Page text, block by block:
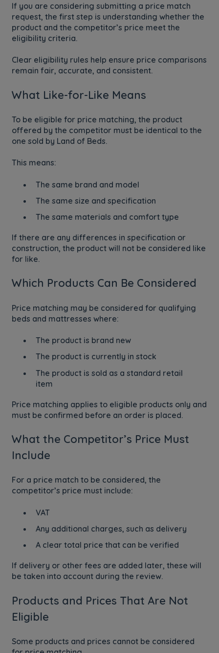
If you are considering submitting a price match
request, the first step is understanding whether the
product and the competitor’s price meet the
eligibility criteria.
Clear eligibility rules help ensure price comparisons
remain fair, accurate, and consistent.
What Like-for-Like Means
To be eligible for price matching, the product
offered by the competitor must be identical to the
one sold by Land of Beds.
This means:
The same brand and model
The same size and specification
The same materials and comfort type
If there are any differences in specification or
construction, the product will not be considered like
for like.
Which Products Can Be Considered
Price matching may be considered for qualifying
beds and mattresses where:
The product is brand new
The product is currently in stock
The product is sold as a standard retail
item
Price matching applies to eligible products only and
must be confirmed before an order is placed.
What the Competitor’s Price Must
Include
For a price match to be considered, the
competitor’s price must include:
VAT
Any additional charges, such as delivery
A clear total price that can be verified
If delivery or other fees are added later, these will
be taken into account during the review.
Products and Prices That Are Not
Eligible
Some products and prices cannot be considered